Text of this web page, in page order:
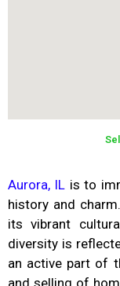
Aurora, IL is to
history and
its vibrant
diversity is
an active part of
and selling of